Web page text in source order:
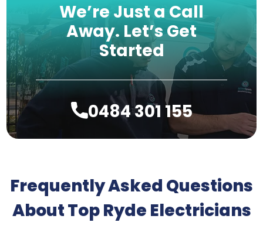
We’re Just a Call
Away.Let’s Get
Started
0484 301 155
Frequently Asked Questions
About Top Ryde Electricians